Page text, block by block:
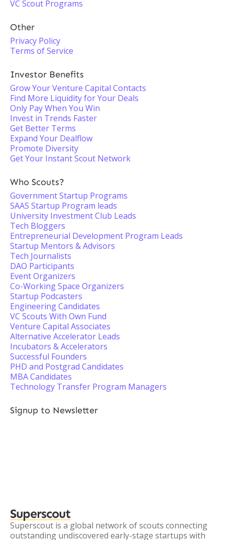
VC Scout Programs
Other
Privacy Policy
Terms of Service
Investor Benefits
Grow Your Venture Capital Contacts
Find More Liquidity for Your Deals
Only Pay When You Win
Invest in Trends Faster
Get Better Terms
Expand Your Dealflow
Promote Diversity
Get Your Instant Scout Network
Who Scouts?
Government Startup Programs
SAAS Startup Program leads
University Investment Club Leads
Tech Bloggers
Entrepreneurial Development Program Leads
Startup Mentors & Advisors
Tech Journalists
DAO Participants
Event Organizers
Co-Working Space Organizers
Startup Podcasters
Engineering Candidates
VC Scouts With Own Fund
Venture Capital Associates
Alternative Accelerator Leads
Incubators & Accelerators
Successful Founders
PHD and Postgrad Candidates
MBA Candidates
Technology Transfer Program Managers
Signup to Newsletter
Superscout
Superscout is a global network of scouts connecting
outstanding undiscovered early-stage startups with